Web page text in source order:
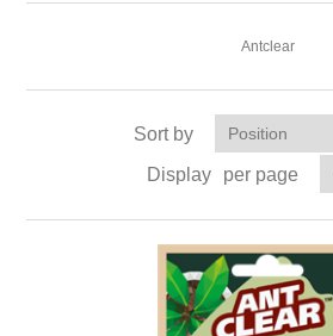
Antclear
Sort by
Display
per page